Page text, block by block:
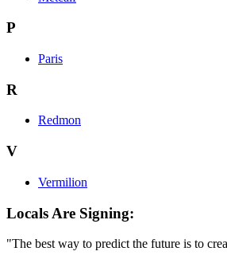
P
Paris
R
Redmon
V
Vermilion
Locals Are Signing:
"The best way to predict the future is to